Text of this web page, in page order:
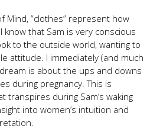
Mind, “clothes” represent how
that Sam is very conscious
to the outside world, wanting to
attitude. I immediately (and much
is about the ups and downs
during pregnancy. This is
transpires during Sam’s waking
into women’s intuition and